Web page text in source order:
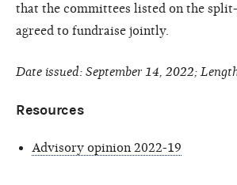
that the committees listed on the split-
agreed to fundraise jointly.
Date issued: September 14, 2022;
Resources
Advisory opinion 2022-19